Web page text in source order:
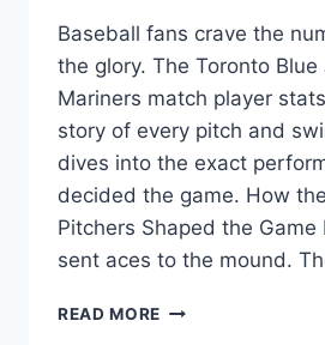
Baseball fans crave the
the glory. The Toronto
Mariners match player
story of every pitch and
dives into the exact
decided the game. How
Pitchers Shaped the Game
sent aces to the mound.
READ MORE TORONTO